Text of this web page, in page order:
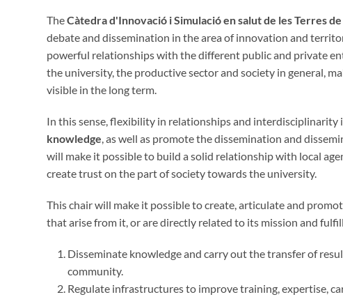
TheCàtedra d'Innovació i Simulació en salut de les Terres
debate and dissemination in the area of innovation and
powerful relationships with the different public and private
the university, the productive sector and society in general,
visible in the long term.
In this sense, flexibility in relationships and interdisciplinarity
knowledge , as well as promote the dissemination and
will make it possible to build a solid relationship with local
create trust on the part of society towards the university.
This chair will make it possible to create, articulate and
that arise from it, or are directly related to its mission and
Disseminate knowledge and carry out the transfer of
community.
Regulate infrastructures to improve training, expertise,